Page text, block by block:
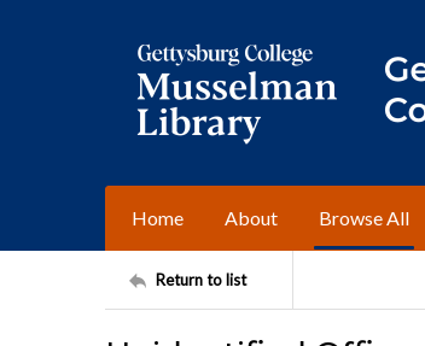
Home About Browse All
Return to list